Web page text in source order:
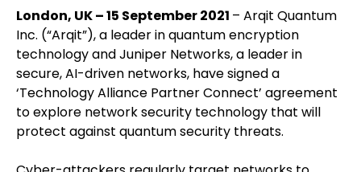
London, UK – 15 September 2021 – Arqit Quantum
Inc. (“Arqit”), a leader in quantum encryption
technology and Juniper Networks, a leader in
secure, AI-driven networks, have signed a
‘Technology Alliance Partner Connect’ agreement
to explore network security technology that will
protect against quantum security threats.